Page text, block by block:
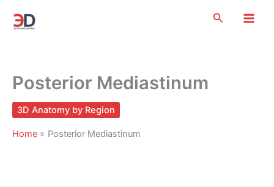
Search
Posterior Mediastinum
3D Anatomy by Region
Home Posterior Mediastinum